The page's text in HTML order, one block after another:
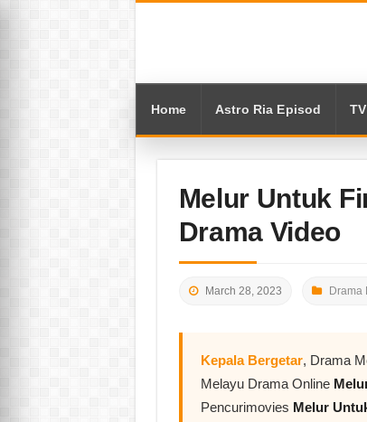
Home Astro Ria Episod
Melur Untuk
Drama Video
March 28, 2023 Drama
Kepala Bergetar, Drama
Melayu Drama Online
Pencurimovies Melur